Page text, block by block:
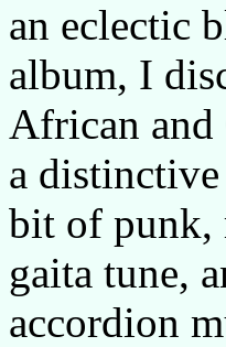
an eclectic
album, I
African and
a
bit of punk,
gaita tune,
accordion